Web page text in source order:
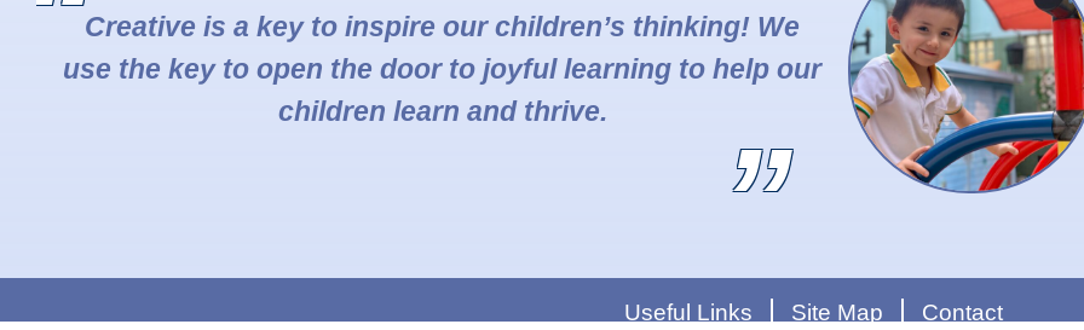
Creative is a key to inspire our children’s thinking! We
use the key to open the door to joyful learning to help our
children learn and thrive.
Useful Links Site Map Contact